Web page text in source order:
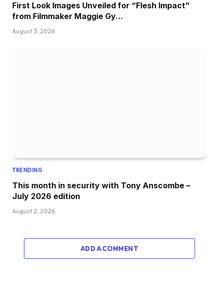
First Look Images Unveiled for “Flesh Impact”
from Filmmaker Maggie Gy…
August 3, 2026
TRENDING
This month in security with Tony Anscombe –
July 2026 edition
August 2, 2026
ADD A COMMENT